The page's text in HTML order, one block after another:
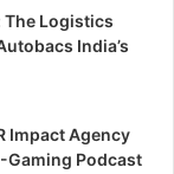
The Logistics
India’s
Impact Agency
Gaming Podcast